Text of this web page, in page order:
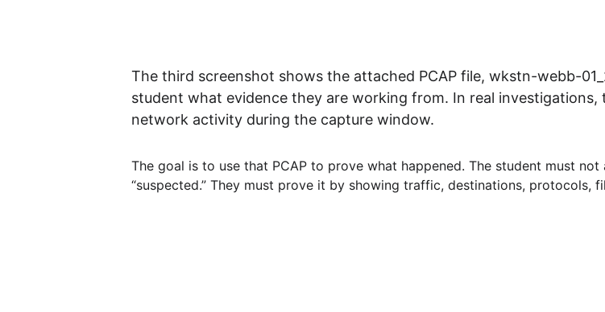
The third screenshot shows the attached PCAP file, wkstn-webb-
student what evidence they are working from. In real
network activity during the capture window.
The goal is to use that PCAP to prove what happened. The student must
“suspected.” They must prove it by showing traffic, destinations, protocols,